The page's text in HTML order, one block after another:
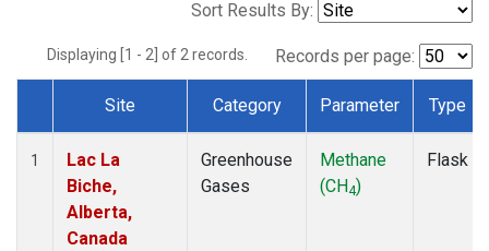
Sort Results By:
Displaying [1 - 2] of 2 records. Records per page:
Dataset Number
Site Category Parameter Type
1
Lac La
Biche,
Alberta,
Canada
Greenhouse
Gases
Methane
(CH4)
Flask